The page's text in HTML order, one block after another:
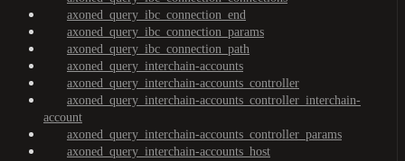
axoned_query_ibc_connection_end
axoned_query_ibc_connection_params
axoned_query_ibc_connection_path
axoned_query_interchain-accounts
axoned_query_interchain-accounts_controller
axoned_query_interchain-accounts_controller_interchain-
account
axoned_query_interchain-accounts_controller_params
axoned_query_interchain-accounts_host